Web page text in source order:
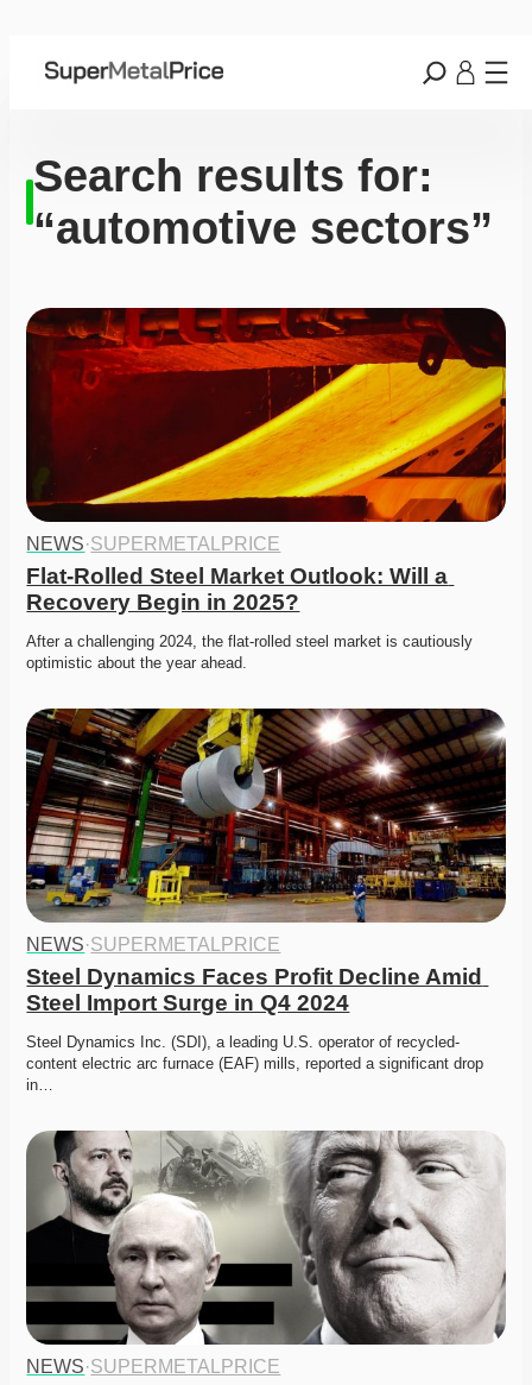
Search results for:
“automotive sectors”
NEWS·SUPERMETALPRICE
Flat-Rolled Steel Market Outlook: Will a
Recovery Begin in 2025?
After a challenging 2024, the flat-rolled steel market is cautiously
optimistic about the year ahead.
NEWS·SUPERMETALPRICE
Steel Dynamics Faces Profit Decline Amid
Steel Import Surge in Q4 2024
Steel Dynamics Inc. (SDI), a leading U.S. operator of recycled-
content electric arc furnace (EAF) mills, reported a significant drop
in…
NEWS·SUPERMETALPRICE